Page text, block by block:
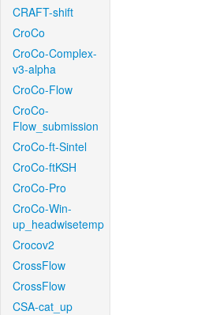
CRAFT-shift
CroCo
CroCo-Complex-
v3-alpha
CroCo-Flow
CroCo-
Flow_submission
CroCo-ft-Sintel
CroCo-ftKSH
CroCo-Pro
CroCo-Win-
up_headwisetemp
Crocov2
CrossFlow
CrossFlow
CSA-cat_up